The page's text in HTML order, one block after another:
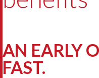
AN EARLY
FAST.